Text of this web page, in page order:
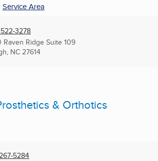
Service Area
3278
Raven Ridge Suite 109
NC 27614
& Orthotics
5284